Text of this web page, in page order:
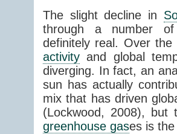
The slight decline in
through a number of
definitely real. Over
activity and global
diverging. In fact, an
sun has actually
mix that has driven
(Lockwood, 2008), but
greenhouse gases is